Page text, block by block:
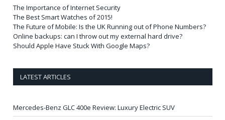
The Importance of Internet Security
The Best Smart Watches of 2015!
The Future of Mobile: Is the UK Running out of Phone Numbers?
Online backups: can I throw out my external hard drive?
Should Apple Have Stuck With Google Maps?
LATEST ARTICLES
Mercedes-Benz GLC 400e Review: Luxury Electric SUV